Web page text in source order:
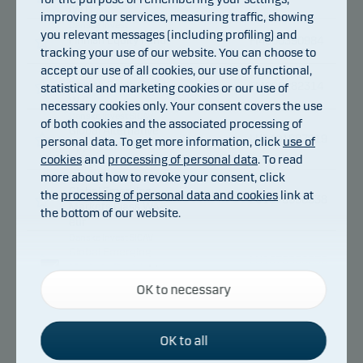
IW D
Danske Invest
Finnish Equity Fund
IW G
FI4000390984
Danske Invest
Finnish Equity Fund
W G
FI4000282314
Danske Invest SICAV
Global Alternative
Opportunities Class
WA p
LU2401887919
Danske Invest SICAV
Global Emerging
Markets Class WA-
LU1678996338
FI4000282173
Danske Invest
improving our services, measuring traffic, showing
you relevant messages (including profiling) and
tracking your use of our website. You can choose to
accept our use of all cookies, our use of functional,
statistical and marketing cookies or our use of
necessary cookies only. Your consent covers the use
of both cookies and the associated processing of
personal data. To get more information, click use of
cookiesand processing of personal data. To read
more about how to revoke your consent, click
the processing of personal data and cookies link at
the bottom of our website.
Necessary cookies
Necessary cookies help make our website work by
activating basic functions such as page navigation
and access to secure areas on our website.
OK to necessary
OK to all